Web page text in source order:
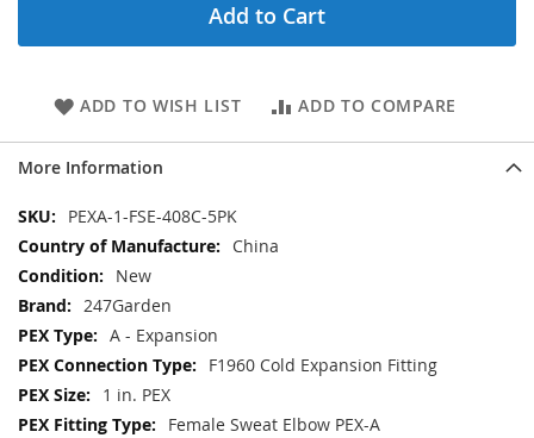
Add to Cart
ADD TO WISH LIST ADD TO COMPARE
More Information
More
Information
PEXA-1-FSE-408C-5PK
China
New
247Garden
A - Expansion
F1960 Cold Expansion Fitting
1 in. PEX
Female Sweat Elbow PEX-A